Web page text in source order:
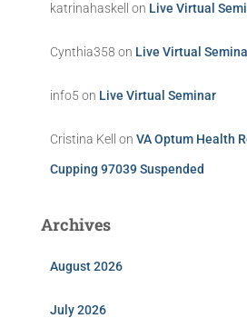
katrinahaskell on Live Virtual
Cynthia358 on Live Virtual
info5 on Live Virtual Seminar
Cristina Kell on VA Optum Health
Cupping 97039 Suspended
Archives
August 2026
July 2026